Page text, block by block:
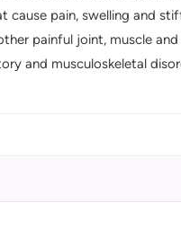
pain, swelling and
painful joint, muscle
and musculoskeletal